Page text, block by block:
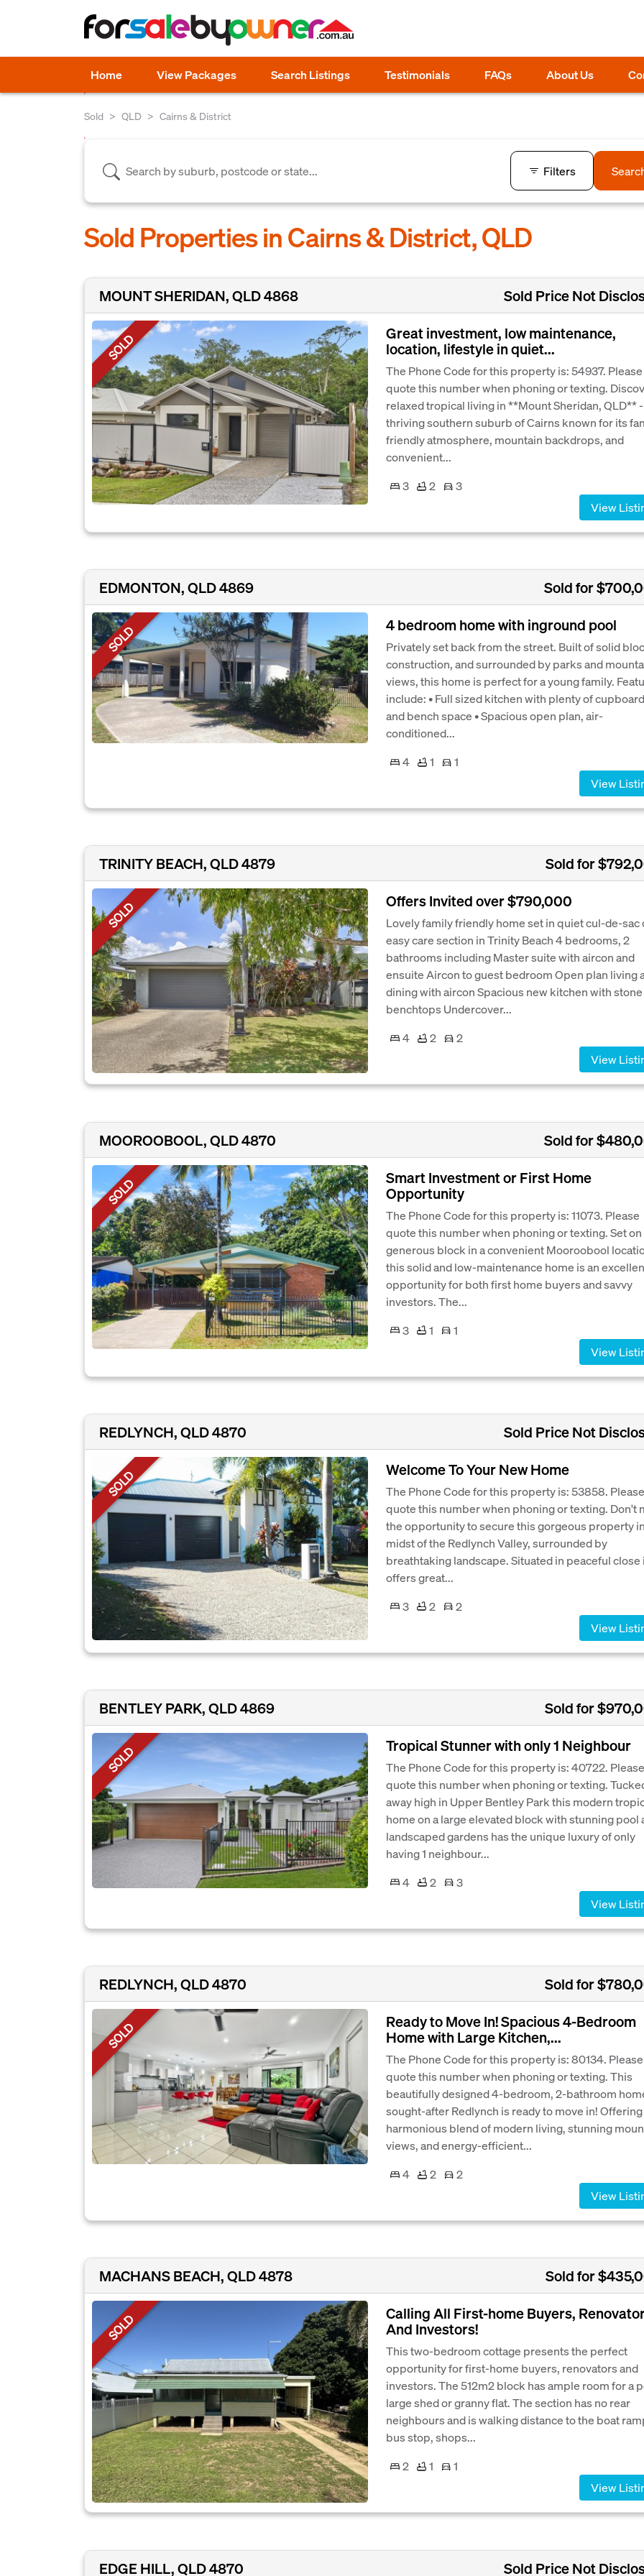
Home View Packages Search Listings Testimonials FAQs About Us
Sold QLD Cairns & District
Filters
Sold Properties in Cairns & District, QLD
MOUNT SHERIDAN, QLD 4868 Sold Price Not
SOLD
Great investment, low maintenance,
location, lifestyle in quiet...
The Phone Code for this property is: 54937. Please
quote this number when phoning or texting.
relaxed tropical living in **Mount Sheridan, QLD**
thriving southern suburb of Cairns known for its
friendly atmosphere, mountain backdrops, and
convenient...
3
2
3
View
EDMONTON, QLD 4869 Sold for
SOLD 4 bedroom home with inground pool
Privately set back from the street. Built of solid
construction, and surrounded by parks and
views, this home is perfect for a young family.
include: • Full sized kitchen with plenty of cupboard
and bench space • Spacious open plan, air-
conditioned...
4
1
1
View
TRINITY BEACH, QLD 4879 Sold for
SOLD Offers Invited over $790,000
Lovely family friendly home set in quiet cul-de-sac
easy care section in Trinity Beach 4 bedrooms, 2
bathrooms including Master suite with aircon and
ensuite Aircon to guest bedroom Open plan living
dining with aircon Spacious new kitchen with stone
benchtops Undercover...
4
2
2
View
MOOROOBOOL, QLD 4870 Sold for
SOLD
Smart Investment or First Home
Opportunity
The Phone Code for this property is: 11073. Please
quote this number when phoning or texting. Set on
generous block in a convenient Mooroobool
this solid and low-maintenance home is an
opportunity for both first home buyers and savvy
investors. The...
3
1
1
View
REDLYNCH, QLD 4870 Sold Price Not
SOLD Welcome To Your New Home
The Phone Code for this property is: 53858. Please
quote this number when phoning or texting. Don't
the opportunity to secure this gorgeous property
midst of the Redlynch Valley, surrounded by
breathtaking landscape. Situated in peaceful close
offers great...
3
2
2
View
BENTLEY PARK, QLD 4869 Sold for
SOLD Tropical Stunner with only 1 Neighbour
The Phone Code for this property is: 40722. Please
quote this number when phoning or texting.
away high in Upper Bentley Park this modern
home on a large elevated block with stunning pool
landscaped gardens has the unique luxury of only
having 1 neighbour...
4
2
3
View
REDLYNCH, QLD 4870 Sold for
SOLD
Ready to Move In! Spacious 4-Bedroom
Home with Large Kitchen,...
The Phone Code for this property is: 80134. Please
quote this number when phoning or texting. This
beautifully designed 4-bedroom, 2-bathroom
sought-after Redlynch is ready to move in! Offering
harmonious blend of modern living, stunning
views, and energy-efficient...
4
2
2
View
MACHANS BEACH, QLD 4878 Sold for
SOLD
Calling All First-home Buyers,
And Investors!
This two-bedroom cottage presents the perfect
opportunity for first-home buyers, renovators and
investors. The 512m2 block has ample room for a
large shed or granny flat. The section has no rear
neighbours and is walking distance to the boat
bus stop, shops...
2
1
1
View
EDGE HILL, QLD 4870 Sold Price Not